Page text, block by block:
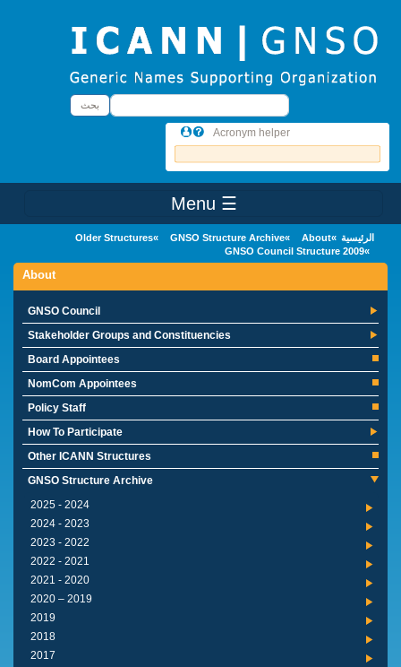
بحثبحث
Acronym helper
☰ Menu
الرئيسية About
GNSO Structure Archive
Older Structures
2009 GNSO Council Structure
About
GNSO Council
Stakeholder Groups and Constituencies
Board Appointees
NomCom Appointees
Policy Staff
How To Participate
Other ICANN Structures
GNSO Structure Archive
2024 - 2025
2023 - 2024
2022 - 2023
2021 - 2022
2020 - 2021
2019 – 2020
2019
2018
2017